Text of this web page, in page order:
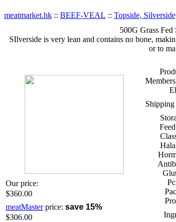
meatmarket.hk :: BEEF-VEAL :: Topside,
500G Grass
SIlverside is very lean and contains no bone,
or to
Our price:
$360.00
meatMasterprice: save 15%
$306.00